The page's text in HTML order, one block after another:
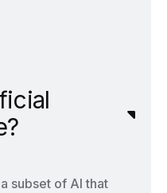
subset of AI that